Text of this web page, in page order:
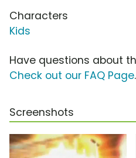
Characters
Kids
Have questions about
Check out our FAQ Page.
Screenshots